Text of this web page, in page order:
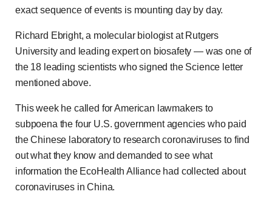
exact sequence of events is mounting day by day.
Richard Ebright, a molecular biologist at Rutgers
University and leading expert on biosafety — was one of
the 18 leading scientists who signed the Science letter
mentioned above.
This week he called for American lawmakers to
subpoena the four U.S. government agencies who paid
the Chinese laboratory to research coronaviruses to find
out what they know and demanded to see what
information the EcoHealth Alliance had collected about
coronaviruses in China.